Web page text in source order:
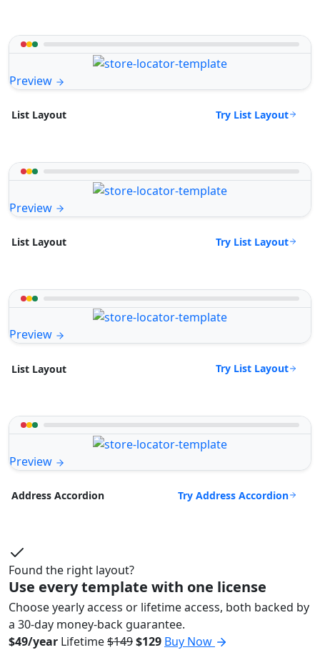
Preview
List Layout Try List Layout
Preview
List Layout Try List Layout
Preview
List Layout Try List Layout
Preview
Address Accordion Try Address Accordion
Found the right layout?
Use every template with one license
Choose yearly access or lifetime access, both backed by
a 30-day money-back guarantee.
$49/year Lifetime$149$129 Buy Now